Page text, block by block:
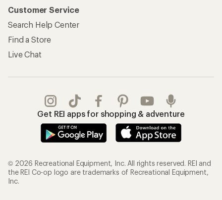
Customer Service
Search Help Center
Find a Store
Live Chat
Get REI apps for shopping & adventure
© 2026 Recreational Equipment, Inc. All rights reserved. REI and
the REI Co-op logo are trademarks of Recreational Equipment,
Inc.